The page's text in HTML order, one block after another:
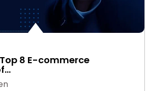
8 E-commerce